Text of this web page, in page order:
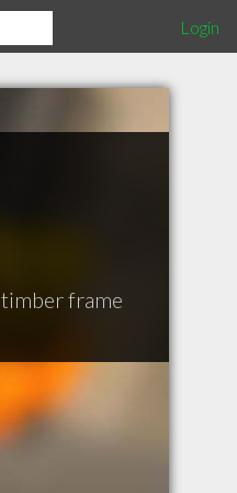
Login
timber frame